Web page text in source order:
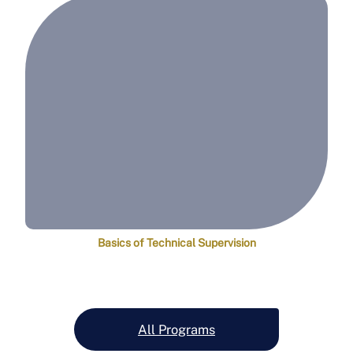
Basics of Technical Supervision
All Programs